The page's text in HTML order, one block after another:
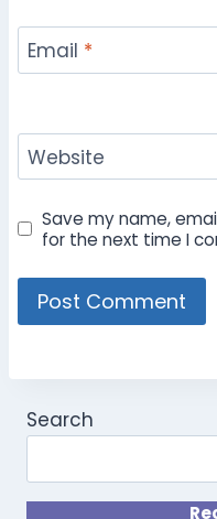
Email *
Website
Save my name,
for the next time I
Search